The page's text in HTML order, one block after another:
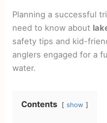
Planning a successful
need to know about
safety tips and kid-
anglers engaged for a
water.
Contents show